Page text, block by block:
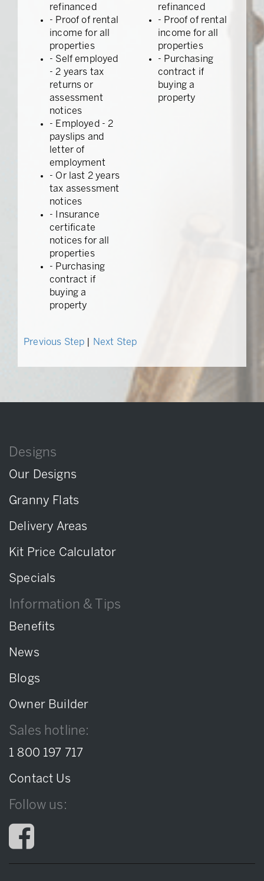
refinanced
- Proof of rental
income for all
properties
- Self employed
- 2 years tax
returns or
assessment
notices
- Employed - 2
payslips and
letter of
employment
- Or last 2 years
tax assessment
notices
- Insurance
certificate
notices for all
properties
- Purchasing
contract if
buying a
property
refinanced
- Proof of rental
income for all
properties
- Purchasing
contract if
buying a
property
Previous Step Next Step
Designs
Our Designs
Granny Flats
Delivery Areas
Kit Price Calculator
Specials
Information & Tips
Benefits
News
Blogs
Owner Builder
Sales hotline:
1 800 197 717
Contact Us
Follow us: